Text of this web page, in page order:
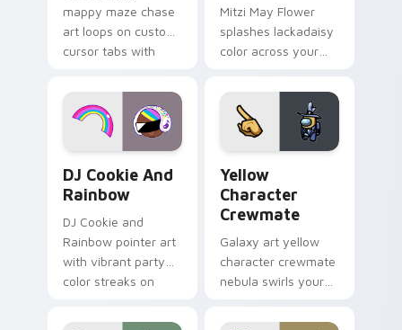
mappy maze chase
art loops on custom
cursor tabs with
desktop flair.
Mitzi May Flower
splashes lackadaisy
color across your
DJ Cookie And
Rainbow
DJ Cookie and
Rainbow pointer art
with vibrant party
color streaks on
Yellow
Character
Crewmate
Galaxy art yellow
character crewmate
nebula swirls your
cursor tabs with